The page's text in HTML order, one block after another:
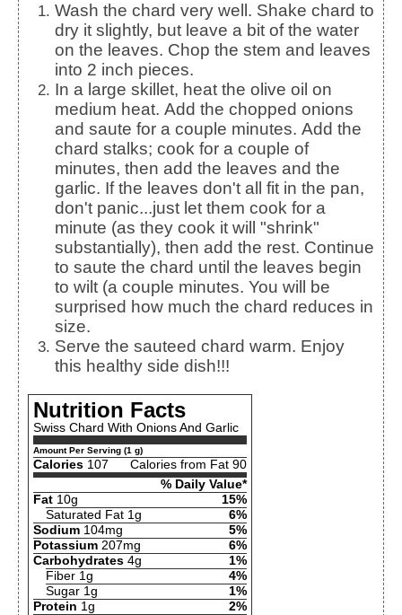
Wash the chard very well. Shake chard to
dry it slightly, but leave a bit of the water
on the leaves. Chop the stem and leaves
into 2 inch pieces.
In a large skillet, heat the olive oil on
medium heat. Add the chopped onions
and saute for a couple minutes. Add the
chard stalks; cook for a couple of
minutes, then add the leaves and the
garlic. If the leaves don't all fit in the pan,
don't panic...just let them cook for a
minute (as they cook it will "shrink"
substantially), then add the rest. Continue
to saute the chard until the leaves begin
to wilt (a couple minutes. You will be
surprised how much the chard reduces in
size.
Serve the sauteed chard warm. Enjoy
this healthy side dish!!!
Nutrition Facts
Swiss Chard With Onions And Garlic
Amount Per Serving (1 g)
Calories 107
Calories from Fat 90
% Daily Value*
Fat 10g
15%
Saturated Fat 1g
6%
Sodium 104mg
5%
Potassium 207mg
6%
Carbohydrates 4g
1%
Fiber 1g
4%
Sugar 1g
1%
Protein 1g
2%